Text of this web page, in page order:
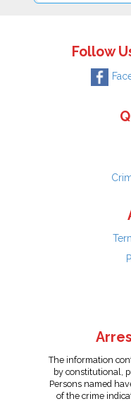
Follow
The information
by constitutional,
Persons named
of the crime